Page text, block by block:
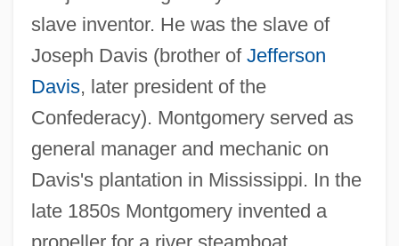
slave inventor. He was the slave of
Joseph Davis (brother of Jefferson
Davis, later president of the
Confederacy). Montgomery served as
general manager and mechanic on
Davis's plantation in Mississippi. In the
late 1850s Montgomery invented a